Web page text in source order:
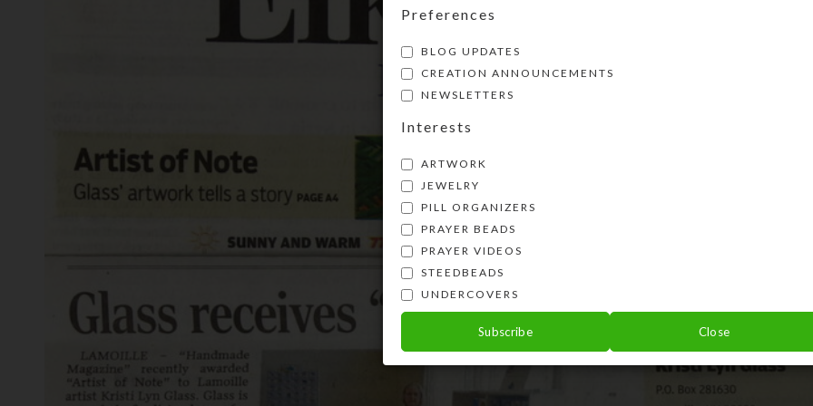
Preferences
BLOG UPDATES
CREATION ANNOUNCEMENTS
NEWSLETTERS
Interests
ARTWORK
JEWELRY
PILL ORGANIZERS
PRAYER BEADS
PRAYER VIDEOS
STEEDBEADS
UNDERCOVERS
Subscribe Close